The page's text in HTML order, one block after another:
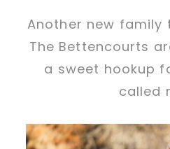
Another new family
The Bettencourts
a sweet hookup
called